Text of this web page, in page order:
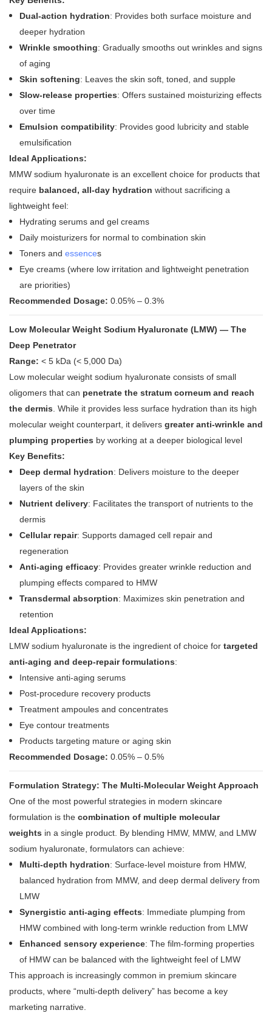
Dual-action hydration: Provides both surface moisture and
deeper hydration
Wrinkle smoothing: Gradually smooths out wrinkles and signs
of aging
Skin softening: Leaves the skin soft, toned, and supple
Slow-release properties: Offers sustained moisturizing effects
over time
Emulsion compatibility: Provides good lubricity and stable
emulsification
Ideal Applications:
MMW sodium hyaluronate is an excellent choice for products that
require balanced, all-day hydration without sacrificing a
lightweight feel:
Hydrating serums and gel creams
Daily moisturizers for normal to combination skin
Toners and essences
Eye creams (where low irritation and lightweight penetration
are priorities)
Recommended Dosage: 0.05% – 0.3%
Low Molecular Weight Sodium Hyaluronate (LMW) — The
Deep Penetrator
Range: < 5 kDa (< 5,000 Da)
Low molecular weight sodium hyaluronate consists of small
oligomers that can penetrate the stratum corneum and reach
the dermis. While it provides less surface hydration than its high
molecular weight counterpart, it delivers greater anti-wrinkle and
plumping properties by working at a deeper biological level
Key Benefits:
Deep dermal hydration: Delivers moisture to the deeper
layers of the skin
Nutrient delivery: Facilitates the transport of nutrients to the
dermis
Cellular repair: Supports damaged cell repair and
regeneration
Anti-aging efficacy: Provides greater wrinkle reduction and
plumping effects compared to HMW
Transdermal absorption: Maximizes skin penetration and
retention
Ideal Applications:
LMW sodium hyaluronate is the ingredient of choice for targeted
anti-aging and deep-repair formulations:
Intensive anti-aging serums
Post-procedure recovery products
Treatment ampoules and concentrates
Eye contour treatments
Products targeting mature or aging skin
Recommended Dosage: 0.05% – 0.5%
Formulation Strategy: The Multi-Molecular Weight Approach
One of the most powerful strategies in modern skincare
formulation is the combination of multiple molecular
weights in a single product. By blending HMW, MMW, and LMW
sodium hyaluronate, formulators can achieve:
Multi-depth hydration: Surface-level moisture from HMW,
balanced hydration from MMW, and deep dermal delivery from
LMW
Synergistic anti-aging effects: Immediate plumping from
HMW combined with long-term wrinkle reduction from LMW
Enhanced sensory experience: The film-forming properties
of HMW can be balanced with the lightweight feel of LMW
This approach is increasingly common in premium skincare
products, where “multi-depth delivery” has become a key
marketing narrative.